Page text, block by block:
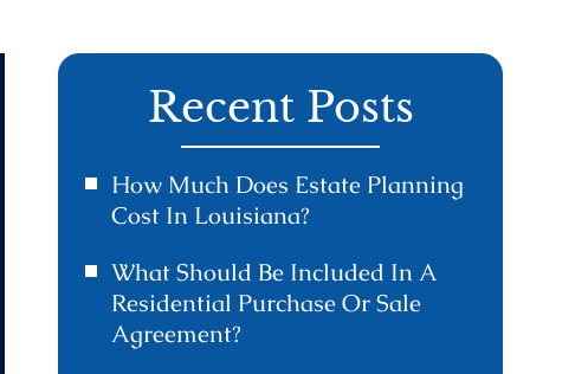
Recent Posts
How Much Does Estate Planning
Cost In Louisiana?
What Should Be Included In A
Residential Purchase Or Sale
Agreement?